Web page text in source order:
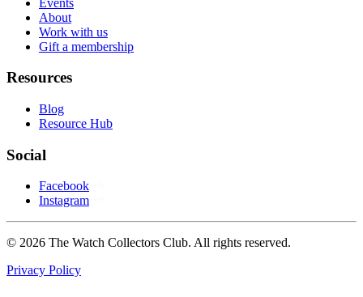
About
Work with us
Gift a membership
Resources
Blog
Resource Hub
Social
Facebook
Instagram
© 2026 The Watch Collectors Club. All rights reserved.
Privacy Policy